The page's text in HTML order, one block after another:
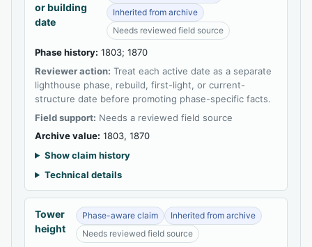
or building
date
Inherited from archive
Needs reviewed field source
Phase history: 1803; 1870
Reviewer action: Treat each active date as a separate
lighthouse phase, rebuild, first-light, or current-
structure date before promoting phase-specific facts.
Field support: Needs a reviewed field source
Archive value: 1803, 1870
Show claim history
Technical details
Tower
height
Phase-aware claim
Inherited from archive
Needs reviewed field source